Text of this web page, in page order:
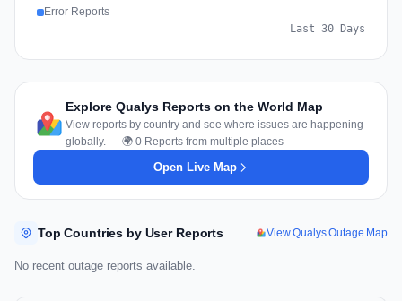
Error Reports
Last 30 Days
Explore Qualys Reports on the World Map
View reports by country and see where issues are happening
globally. — 🌍 0 Reports from multiple places
Open Live Map
Top Countries by User Reports View Qualys Outage Map
No recent outage reports available.